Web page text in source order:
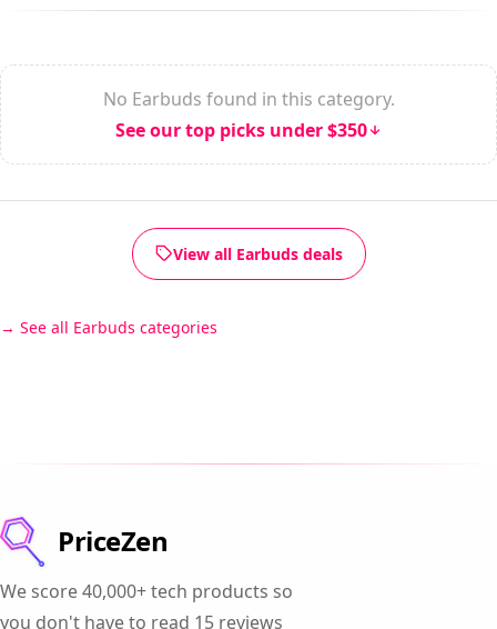
No Earbuds found in this category.
See our top picks under $350
View all Earbuds deals
See all Earbuds categories
PriceZen
We score 40,000+ tech products so
you don't have to read 15 reviews